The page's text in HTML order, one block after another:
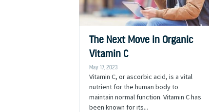
The Next Move in Organic
Vitamin C
May 17, 2023
Vitamin C, or ascorbic acid, is a vital
nutrient for the human body to
maintain normal function. Vitamin C has
been known for its...